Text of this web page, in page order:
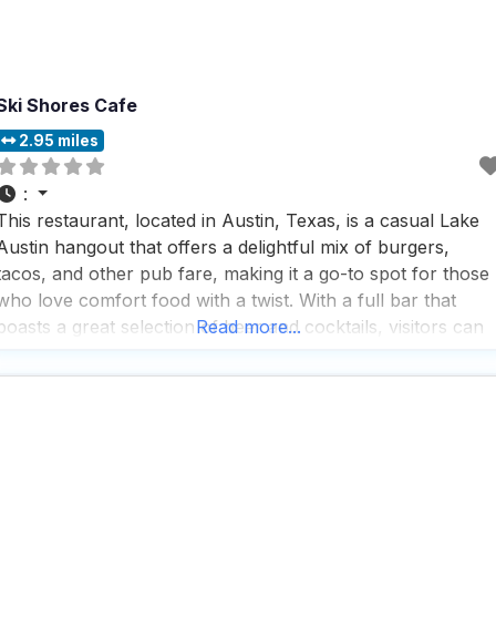
Shores Cafe
2.95 miles
:
restaurant, located in Austin, Texas, is a casual Lake
hangout that offers a delightful mix of burgers,
and other pub fare, making it a go-to spot for those
love comfort food with a twist. With a full bar that
a great selection of beer and cocktails, visitors can
Read more...